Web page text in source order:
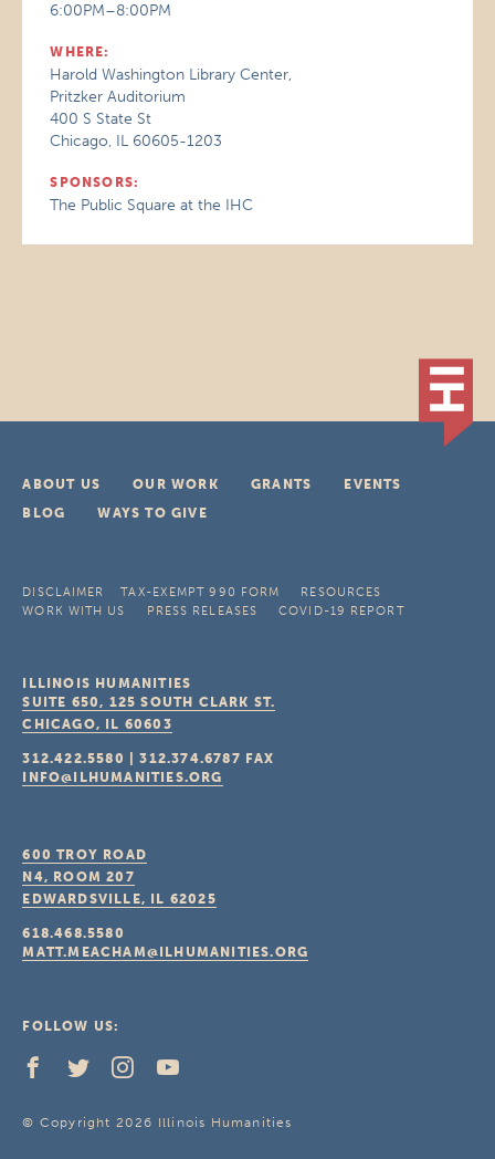
6:00PM–8:00PM
WHERE:
Harold Washington Library Center,
Pritzker Auditorium
400 S State St
Chicago, IL 60605-1203
SPONSORS:
The Public Square at the IHC
ABOUT US OUR WORK GRANTS
EVENTS
BLOG
WAYS TO GIVE
DISCLAIMER TAX-EXEMPT 990 FORM
RESOURCES
WORK WITH US
PRESS RELEASES COVID-19 REPORT
ILLINOIS HUMANITIES
SUITE 650, 125 SOUTH CLARK ST.
CHICAGO, IL 60603
312.422.5580 |312.374.6787 FAX
INFO@ILHUMANITIES.ORG
600 TROY ROAD
N4, ROOM 207
EDWARDSVILLE, IL 62025
618.468.5580
MATT.MEACHAM@ILHUMANITIES.ORG
FOLLOW US:
© Copyright 2026 Illinois Humanities